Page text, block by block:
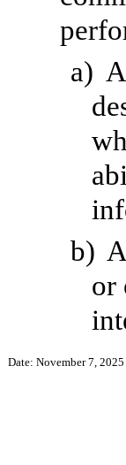
a)
b)
or
Date: November 7, 2025